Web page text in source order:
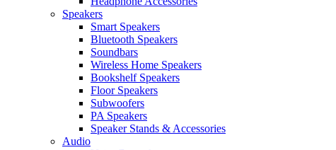
Speakers
Smart Speakers
Bluetooth Speakers
Soundbars
Wireless Home Speakers
Bookshelf Speakers
Floor Speakers
Subwoofers
PA Speakers
Speaker Stands & Accessories
Audio